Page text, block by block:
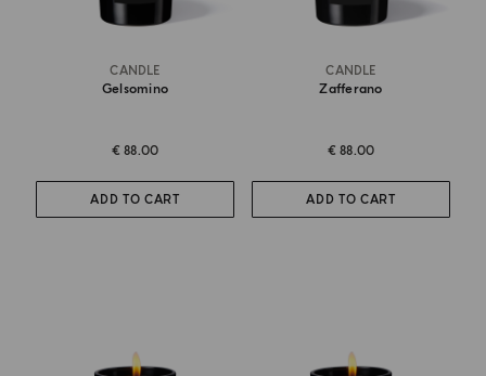
CANDLE
Gelsomino
€ 88.00
ADD TO CART
CANDLE
Zafferano
€ 88.00
ADD TO CART